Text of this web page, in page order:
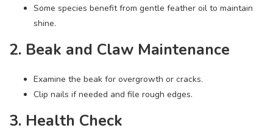
Some species benefit from gentle feather oil to maintain
shine.
2. Beak and Claw Maintenance
Examine the beak for overgrowth or cracks.
Clip nails if needed and file rough edges.
3. Health Check